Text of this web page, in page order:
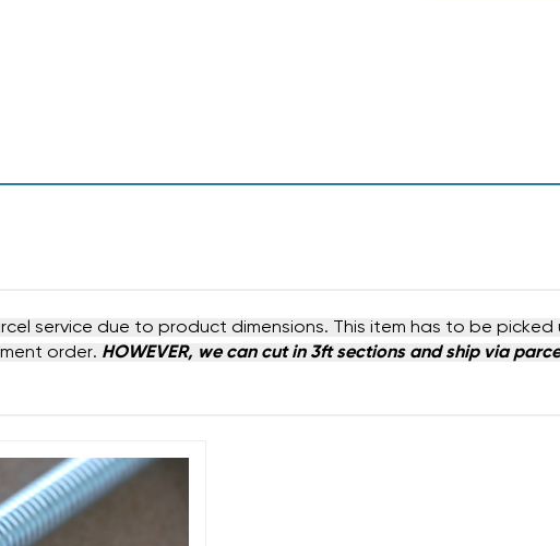
service due to product dimensions. This item has to be picked
order. HOWEVER, we can cut in 3ft sections and ship via